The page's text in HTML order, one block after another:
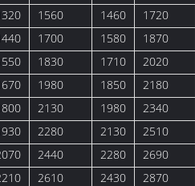
1560 1460
1720
1700 1580
1870
1830 1710
2020
1980 1850
2180
2130 1980
2340
2280 2130
2510
2440 2280
2690
2610 2430
2870